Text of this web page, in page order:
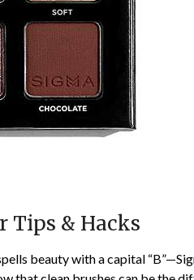
Tips & Hacks
beauty with a capital